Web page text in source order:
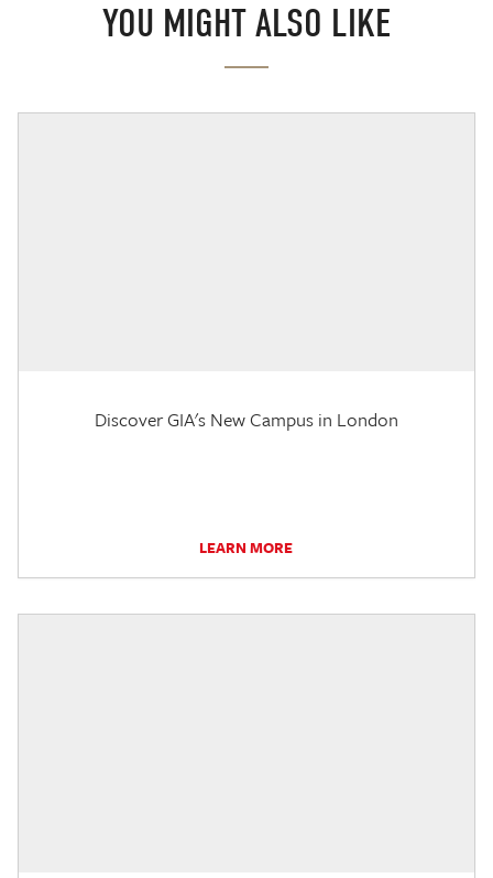
YOU MIGHT ALSO LIKE
Discover GIA's New Campus in London
LEARN MORE